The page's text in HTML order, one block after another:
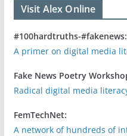
Visit Alex Online
#100hardtruths-#fakenews:
A primer on digital media
Fake News Poetry
Radical digital media
FemTechNet:
A network of hundreds of